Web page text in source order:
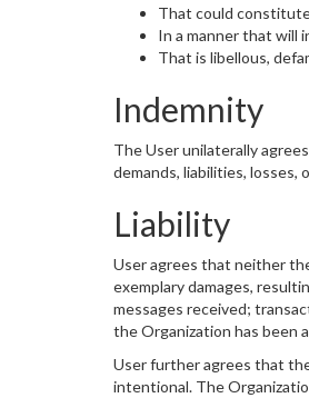
That could
In a manner that will
That is libellous,
Indemnity
The User unilaterally
demands, liabilities, losses,
Liability
User agrees that neither
exemplary damages,
messages received;
the Organization has been
User further agrees that
intentional. The